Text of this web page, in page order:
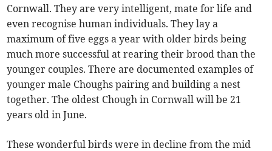
Cornwall. They are very intelligent, mate for life and
even recognise human individuals. They lay a
maximum of five eggs a year with older birds being
much more successful at rearing their brood than the
younger couples. There are documented examples of
younger male Choughs pairing and building a nest
together. The oldest Chough in Cornwall will be 21
years old in June.
These wonderful birds were in decline from the mid